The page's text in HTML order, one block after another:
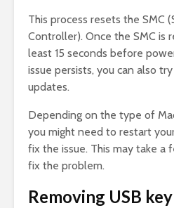
This process resets the SMC
Controller). Once the SMC is
least 15 seconds before
issue persists, you can also
updates.
Depending on the type of
you might need to restart
fix the issue. This may take a
fix the problem.
Removing USB